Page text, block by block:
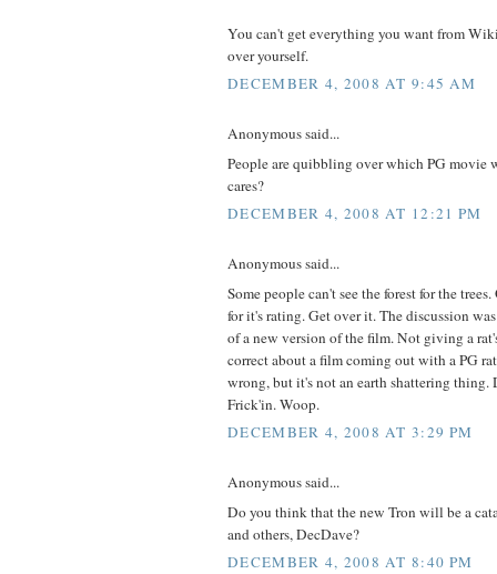
You can't get everything you want from
over yourself.
DECEMBER 4, 2008 AT 9:45 AM
Anonymous said...
People are quibbling over which PG movie
cares?
DECEMBER 4, 2008 AT 12:21 PM
Anonymous said...
Some people can't see the forest for the
for it's rating. Get over it. The discussion
of a new version of the film. Not giving a
correct about a film coming out with a PG
wrong, but it's not an earth shattering thing.
Frick'in. Woop.
DECEMBER 4, 2008 AT 3:29 PM
Anonymous said...
Do you think that the new Tron will be a
and others, DecDave?
DECEMBER 4, 2008 AT 8:40 PM